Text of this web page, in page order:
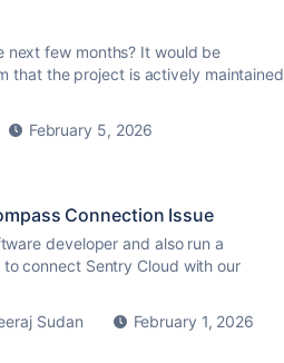
next few months? It would be
that the project is actively maintained
February 5, 2026
Connection Issue
developer and also run a
connect Sentry Cloud with our
Sudan
February 1, 2026